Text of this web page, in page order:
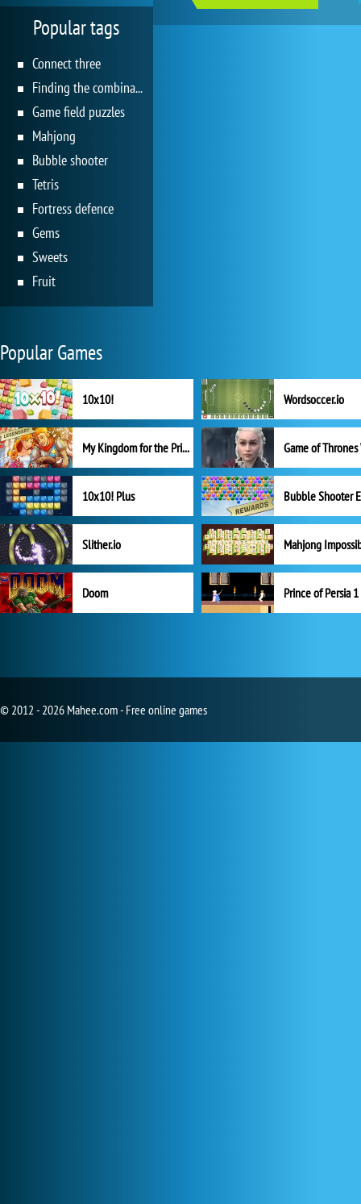
Popular tags
Connect three
Finding the combination
Game field puzzles
Mahjong
Bubble shooter
Tetris
Fortress defence
Gems
Sweets
Fruit
Popular Games
10x10! Wordsoccer.io
My Kingdom for the Princess Full Version
10x10! Plus
Slither.io Mahjong
Doom Prince of Persia 1
© 2012 - 2026 Mahee.com - Free online games